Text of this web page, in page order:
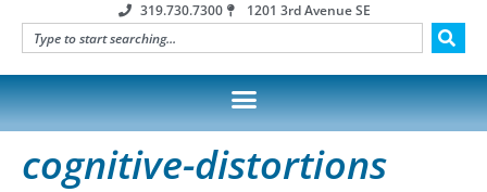
319.730.7300 1201 3rd Avenue SE
cognitive-distortions